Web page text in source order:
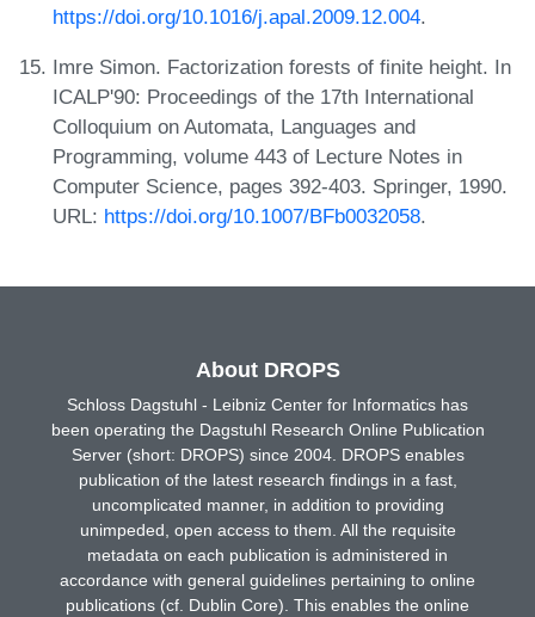
https://doi.org/10.1016/j.apal.2009.12.004.
Imre Simon. Factorization forests of finite height. In
ICALP'90: Proceedings of the 17th International
Colloquium on Automata, Languages and
Programming, volume 443 of Lecture Notes in
Computer Science, pages 392-403. Springer, 1990.
URL: https://doi.org/10.1007/BFb0032058.
About DROPS
Schloss Dagstuhl - Leibniz Center for Informatics has
been operating the Dagstuhl Research Online Publication
Server (short: DROPS) since 2004. DROPS enables
publication of the latest research findings in a fast,
uncomplicated manner, in addition to providing
unimpeded, open access to them. All the requisite
metadata on each publication is administered in
accordance with general guidelines pertaining to online
publications (cf. Dublin Core). This enables the online